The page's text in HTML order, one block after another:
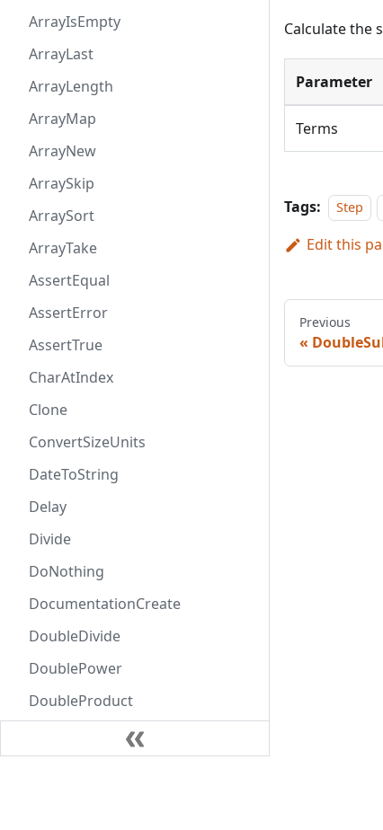
ArrayIsEmpty
ArrayLast
ArrayLength
ArrayMap
ArrayNew
ArraySkip
ArraySort
ArrayTake
AssertEqual
AssertError
AssertTrue
CharAtIndex
Clone
ConvertSizeUnits
DateToString
Delay
Divide
DoNothing
DocumentationCreate
DoubleDivide
DoublePower
DoubleProduct
DoubleSubtract
Calculate the
Parameter
Terms
Tags: Step
Edit this
Previous